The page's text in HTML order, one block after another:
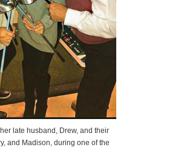
late husband, Drew, and their
and Madison, during one of the